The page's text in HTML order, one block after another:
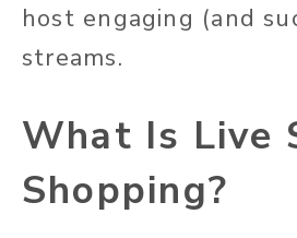
host engaging (and
streams.
What Is Live
Shopping?